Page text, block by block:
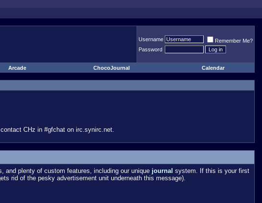
Username
Remember Me?
Password
Arcade ChocoJournal Calendar
CHz in #gfchat on irc.synirc.net.
and plenty of custom features, including our unique journal system. If this is your first
rid of the pesky advertisement unit underneath this message).